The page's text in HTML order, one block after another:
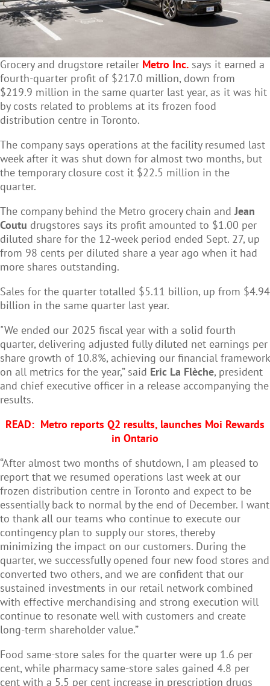
Grocery and drugstore retailer Metro Inc. says it earned a
fourth-quarter profit of $217.0 million, down from
$219.9 million in the same quarter last year, as it was hit
by costs related to problems at its frozen food
distribution centre in Toronto.
The company says operations at the facility resumed last
week after it was shut down for almost two months, but
the temporary closure cost it $22.5 million in the
quarter.
The company behind the Metro grocery chain andJean
Coutu drugstores says its profit amounted to $1.00 per
diluted share for the 12-week period ended Sept. 27, up
from 98 cents per diluted share a year ago when it had
more shares outstanding.
Sales for the quarter totalled $5.11 billion, up from $4.94
billion in the same quarter last year.
"We ended our 2025 fiscal year with a solid fourth
quarter, delivering adjusted fully diluted net earnings per
share growth of 10.8%, achieving our financial framework
on all metrics for the year,” said Eric La Flèche, president
and chief executive officer in a release accompanying the
results.
READ: Metro reports Q2 results, launches Moi Rewards
in Ontario
“After almost two months of shutdown, I am pleased to
report that we resumed operations last week at our
frozen distribution centre in Toronto and expect to be
essentially back to normal by the end of December. I want
to thank all our teams who continue to execute our
contingency plan to supply our stores, thereby
minimizing the impact on our customers. During the
quarter, we successfully opened four new food stores and
converted two others, and we are confident that our
sustained investments in our retail network combined
with effective merchandising and strong execution will
continue to resonate well with customers and create
long-term shareholder value.”
Food same-store sales for the quarter were up 1.6 per
cent, while pharmacy same-store sales gained 4.8 per
cent with a 5.5 per cent increase in prescription drugs